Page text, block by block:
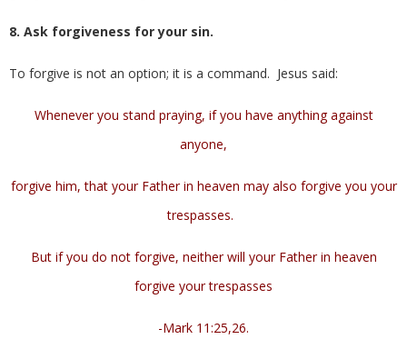
8. Ask forgiveness for your sin.
To forgive is not an option; it is a command. Jesus said:
Whenever you stand praying, if you have anything against
anyone,
forgive him, that your Father in heaven may also forgive you your
trespasses.
But if you do not forgive, neither will your Father in heaven
forgive your trespasses
-Mark 11:25,26.